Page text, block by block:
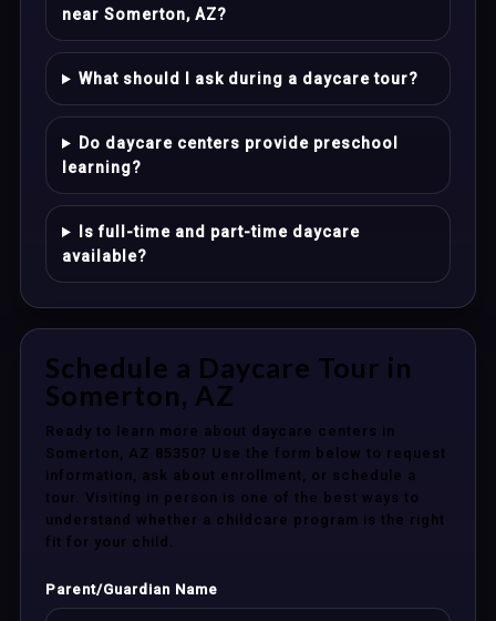
near Somerton, AZ?
What should I ask during a daycare tour?
Do daycare centers provide preschool
learning?
Is full-time and part-time daycare
available?
Schedule a Daycare Tour in
Somerton, AZ
Ready to learn more about daycare centers in
Somerton, AZ 85350? Use the form below to request
information, ask about enrollment, or schedule a
tour. Visiting in person is one of the best ways to
understand whether a childcare program is the right
fit for your child.
Parent/Guardian Name